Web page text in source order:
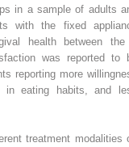
in a sample of adults
with the fixed
health between
was reported to
reporting more
in eating habits, and
treatment modalities